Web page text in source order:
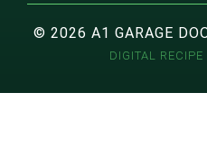
© 2026 A1 GARAGE
DIGITAL RECIPE